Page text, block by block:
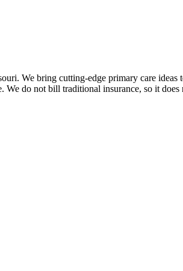
We bring cutting-edge primary care
do not bill traditional insurance, so it